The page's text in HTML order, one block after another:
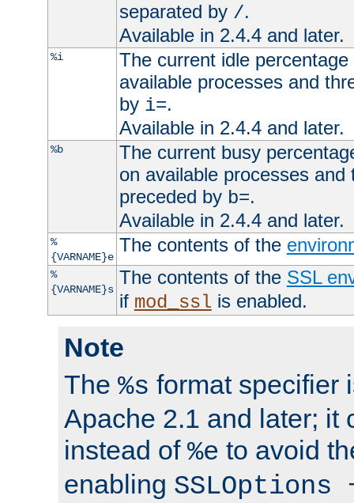
separated by /.
Available in 2.4.4 and later.
%i
The current idle
available processes and
by i=.
Available in 2.4.4 and later.
%b
The current busy
on available processes
preceded by b=.
Available in 2.4.4 and later.
%
{VARNAME}e
The contents of the
%
{VARNAME}s
The contents of the SSL
if mod_ssl is enabled.
Note
The %s format specifier
Apache 2.1 and later; it
instead of %e to avoid
enabling SSLOptions